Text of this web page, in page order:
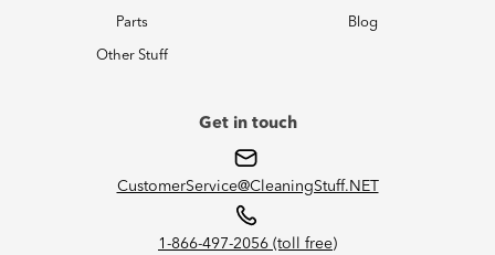
Parts
Other Stuff
Blog
Get in touch
CustomerService@CleaningStuff.NET
1-866-497-2056 (toll free)